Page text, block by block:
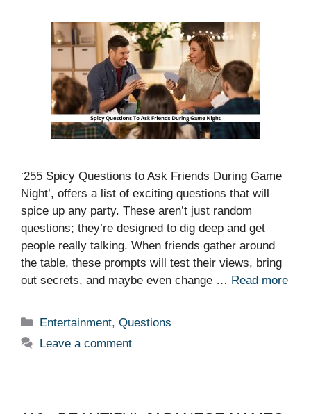
‘255 Spicy Questions to Ask Friends During Game
Night’, offers a list of exciting questions that will
spice up any party. These aren’t just random
questions; they’re designed to dig deep and get
people really talking. When friends gather around
the table, these prompts will test their views, bring
out secrets, and maybe even change … Read more
Categories
Entertainment,Questions
Leave a comment